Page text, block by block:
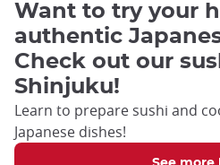
Want to try your
authentic
Check out our
Shinjuku!
Learn to prepare sushi and
Japanese dishes!